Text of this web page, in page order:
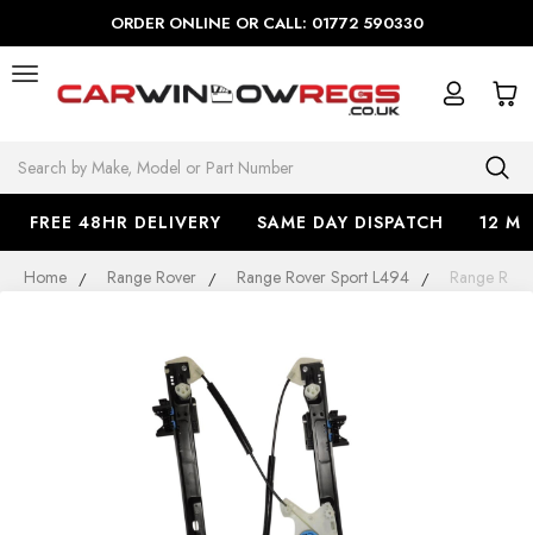
ORDER ONLINE OR CALL: 01772 590330
Search
FREE 48HR DELIVERY SAME DAY DISPATCH 12
Home Range Rover Range Rover Sport L494 Range